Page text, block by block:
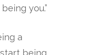
you.”
a
being